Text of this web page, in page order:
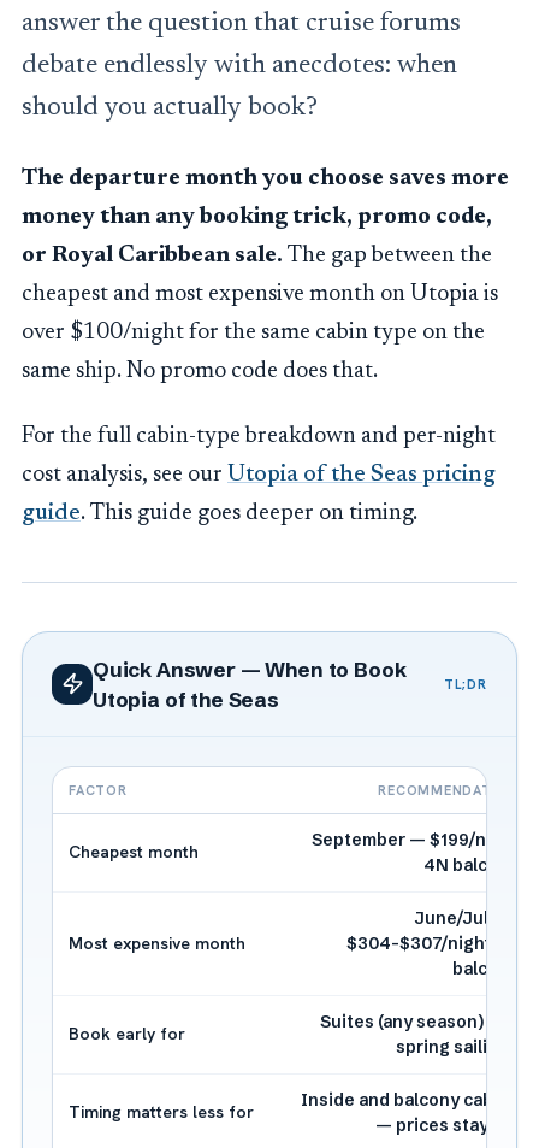
answer the question that cruise forums
debate endlessly with anecdotes: when
should you actually book?
The departure month you choose saves more
money than any booking trick, promo code,
or Royal Caribbean sale. The gap between the
cheapest and most expensive month on Utopia is
over $100/night for the same cabin type on the
same ship. No promo code does that.
For the full cabin-type breakdown and per-night
cost analysis, see our Utopia of the Seas pricing
guide. This guide goes deeper on timing.
Quick Answer — When to Book
Utopia of the Seas
TL;DR
FACTOR RECOMMENDATION
Cheapest month
September — $199/night
4N balcony
Most expensive month
June/July —
$304-$307/night 3N
balcony
Book early for
Suites (any season) and
spring sailings
Timing matters less for
Inside and balcony cabins
— prices stay flat